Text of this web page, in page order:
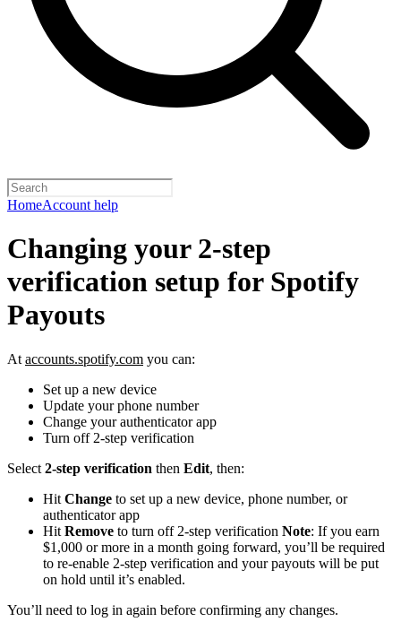
HomeAccount help
Changing your 2-step
verification setup for Spotify
Payouts
At accounts.spotify.com you can:
Set up a new device
Update your phone number
Change your authenticator app
Turn off 2-step verification
Select 2-step verification then Edit, then:
Hit Change to set up a new device, phone number, or
authenticator app
Hit Remove to turn off 2-step verification Note: If you earn
$1,000 or more in a month going forward, you’ll be required
to re-enable 2-step verification and your payouts will be put
on hold until it’s enabled.
You’ll need to log in again before confirming any changes.